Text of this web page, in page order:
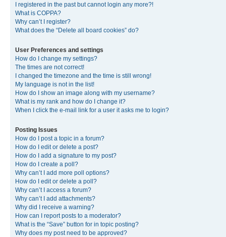
I registered in the past but cannot login any more?!
What is COPPA?
Why can’t I register?
What does the “Delete all board cookies” do?
User Preferences and settings
How do I change my settings?
The times are not correct!
I changed the timezone and the time is still wrong!
My language is not in the list!
How do I show an image along with my username?
What is my rank and how do I change it?
When I click the e-mail link for a user it asks me to login?
Posting Issues
How do I post a topic in a forum?
How do I edit or delete a post?
How do I add a signature to my post?
How do I create a poll?
Why can’t I add more poll options?
How do I edit or delete a poll?
Why can’t I access a forum?
Why can’t I add attachments?
Why did I receive a warning?
How can I report posts to a moderator?
What is the “Save” button for in topic posting?
Why does my post need to be approved?